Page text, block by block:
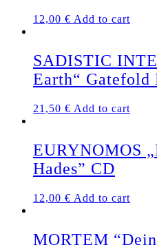
12,00 € Add to cart
SADISTIC
Earth“
21,50 € Add to cart
EURYNOMOS
Hades” CD
12,00 € Add to cart
MORTEM